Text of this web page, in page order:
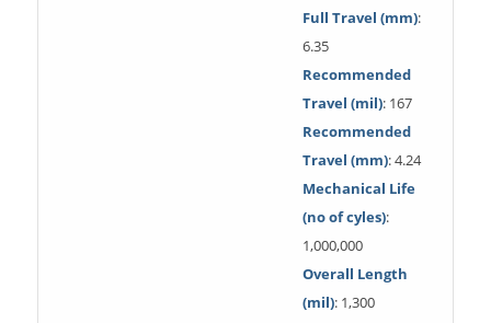
Full Travel (mm):
6.35
Recommended
Travel (mil): 167
Recommended
Travel (mm): 4.24
Mechanical Life
(no of cyles):
1,000,000
Overall Length
(mil): 1,300